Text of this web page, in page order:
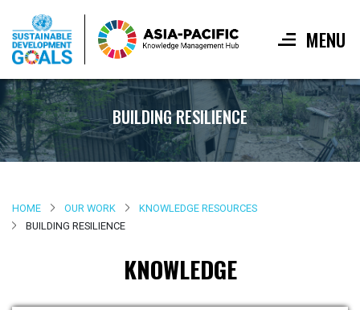
Skip
to
main
content
MENU
BUILDING RESILIENCE
HOME OUR WORK
KNOWLEDGE RESOURCES
BUILDING RESILIENCE
KNOWLEDGE